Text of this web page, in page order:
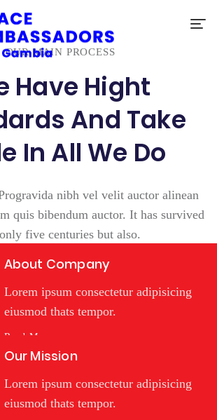
OUR MAIN PROCESS
Have Hight
And Take
In All We Do
nibh vel velit auctor alinean
quis bibendum auctor. It has survived
five centuries but also.
About Company
Lorem ipsum consectetur adipisicing
eiusmod thats tempor.
Read More
Our Mission
Lorem ipsum consectetur adipisicing
eiusmod thats tempor.